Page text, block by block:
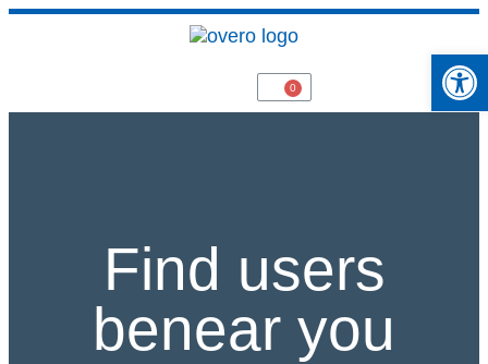
Find users
benear you